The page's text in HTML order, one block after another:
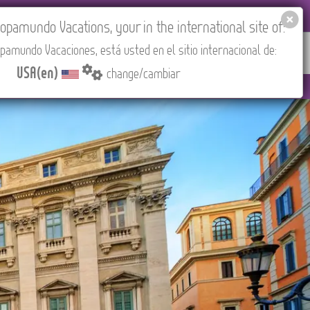
ABOUT US CONTACT Find your Tour
Madrid).
Vacations, your in the international site of:
Vacaciones, está usted en el sitio internacional de:
USA(en) change/cambiar